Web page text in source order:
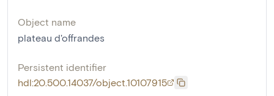
Object name
plateau d'offrandes
Persistent identifier
hdl:20.500.14037/object.10107915